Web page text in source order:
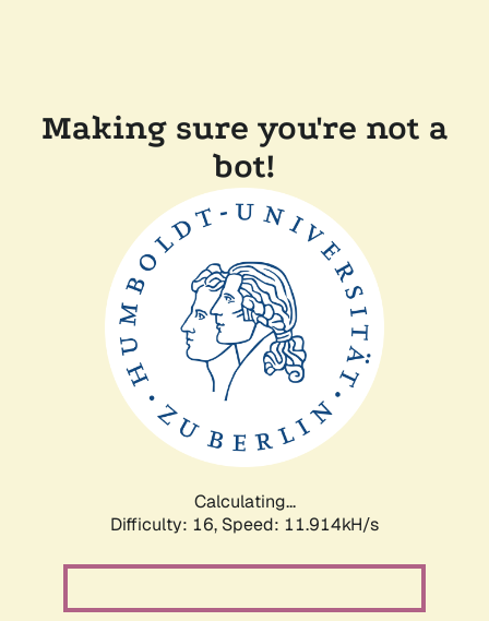
Making sure you're not a
bot!
Calculating...
Difficulty: 16, Speed: 11.914kH/s